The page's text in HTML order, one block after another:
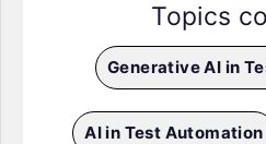
Topics
Generative AI in
AI in Test Automation